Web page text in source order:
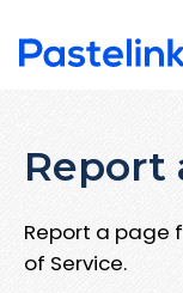
Report
Report a page
of Service.